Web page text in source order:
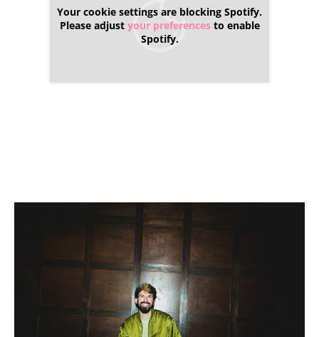
Your cookie settings are blocking Spotify.
Please adjust your preferencesto enable
Spotify.